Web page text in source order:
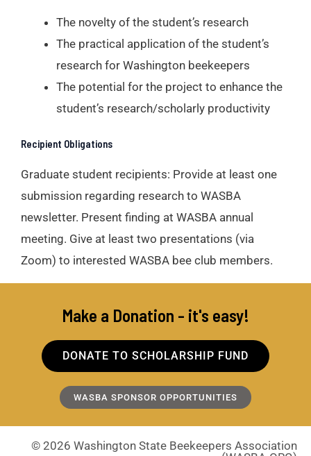
The novelty of the student’s research
The practical application of the student’s
research for Washington beekeepers
The potential for the project to enhance the
student’s research/scholarly productivity
Recipient Obligations
Graduate student recipients: Provide at least one
submission regarding research to WASBA
newsletter. Present finding at WASBA annual
meeting. Give at least two presentations (via
Zoom) to interested WASBA bee club members.
Make a Donation - it's easy!
DONATE TO SCHOLARSHIP FUND
WASBA SPONSOR OPPORTUNITIES
© 2026 Washington State Beekeepers Association